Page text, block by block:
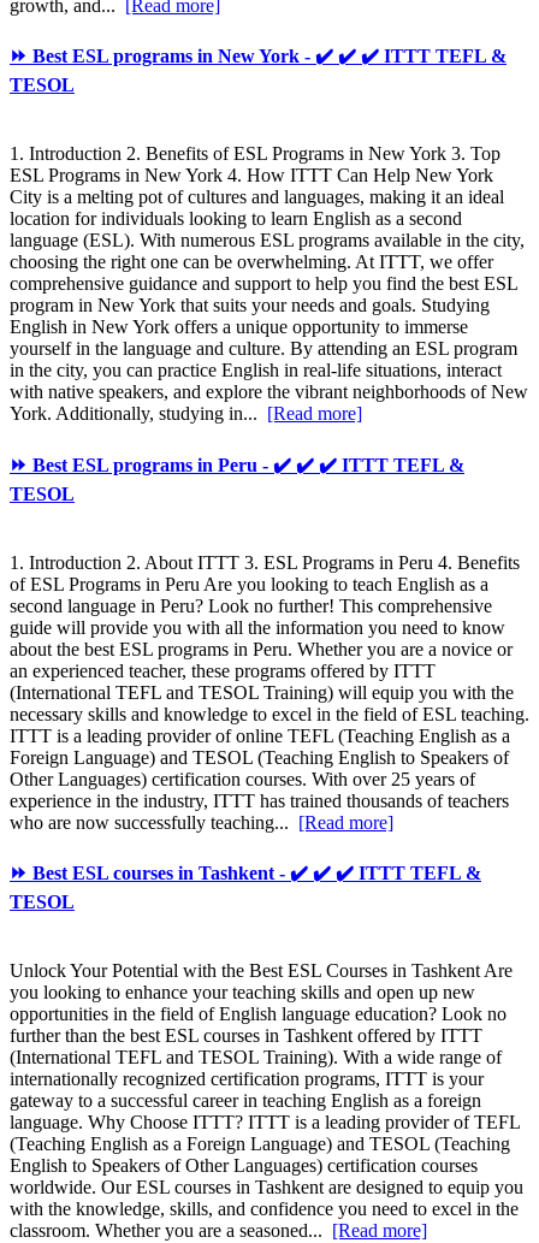
growth, and... [Read more]
⏩ Best ESL programs in New York - ✔️ ✔️ ✔️ ITTT TEFL &
TESOL
1. Introduction 2. Benefits of ESL Programs in New York 3. Top
ESL Programs in New York 4. How ITTT Can Help New York
City is a melting pot of cultures and languages, making it an ideal
location for individuals looking to learn English as a second
language (ESL). With numerous ESL programs available in the city,
choosing the right one can be overwhelming. At ITTT, we offer
comprehensive guidance and support to help you find the best ESL
program in New York that suits your needs and goals. Studying
English in New York offers a unique opportunity to immerse
yourself in the language and culture. By attending an ESL program
in the city, you can practice English in real-life situations, interact
with native speakers, and explore the vibrant neighborhoods of New
York. Additionally, studying in... [Read more]
⏩ Best ESL programs in Peru - ✔️ ✔️ ✔️ ITTT TEFL &
TESOL
1. Introduction 2. About ITTT 3. ESL Programs in Peru 4. Benefits
of ESL Programs in Peru Are you looking to teach English as a
second language in Peru? Look no further! This comprehensive
guide will provide you with all the information you need to know
about the best ESL programs in Peru. Whether you are a novice or
an experienced teacher, these programs offered by ITTT
(International TEFL and TESOL Training) will equip you with the
necessary skills and knowledge to excel in the field of ESL teaching.
ITTT is a leading provider of online TEFL (Teaching English as a
Foreign Language) and TESOL (Teaching English to Speakers of
Other Languages) certification courses. With over 25 years of
experience in the industry, ITTT has trained thousands of teachers
who are now successfully teaching... [Read more]
⏩ Best ESL courses in Tashkent - ✔️ ✔️ ✔️ ITTT TEFL &
TESOL
Unlock Your Potential with the Best ESL Courses in Tashkent Are
you looking to enhance your teaching skills and open up new
opportunities in the field of English language education? Look no
further than the best ESL courses in Tashkent offered by ITTT
(International TEFL and TESOL Training). With a wide range of
internationally recognized certification programs, ITTT is your
gateway to a successful career in teaching English as a foreign
language. Why Choose ITTT? ITTT is a leading provider of TEFL
(Teaching English as a Foreign Language) and TESOL (Teaching
English to Speakers of Other Languages) certification courses
worldwide. Our ESL courses in Tashkent are designed to equip you
with the knowledge, skills, and confidence you need to excel in the
classroom. Whether you are a seasoned... [Read more]